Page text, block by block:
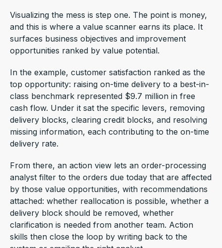
Visualizing the mess is step one. The point is money,
and this is where a value scanner earns its place. It
surfaces business objectives and improvement
opportunities ranked by value potential.
In the example, customer satisfaction ranked as the
top opportunity: raising on-time delivery to a best-in-
class benchmark represented $9.7 million in free
cash flow. Under it sat the specific levers, removing
delivery blocks, clearing credit blocks, and resolving
missing information, each contributing to the on-time
delivery rate.
From there, an action view lets an order-processing
analyst filter to the orders due today that are affected
by those value opportunities, with recommendations
attached: whether reallocation is possible, whether a
delivery block should be removed, whether
clarification is needed from another team. Action
skills then close the loop by writing back to the